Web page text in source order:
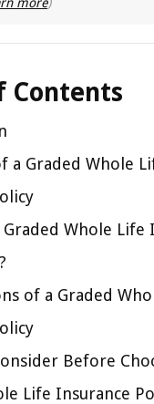
Contents
a Graded Whole
Graded Whole Life
of a Graded
Before
Life Insurance